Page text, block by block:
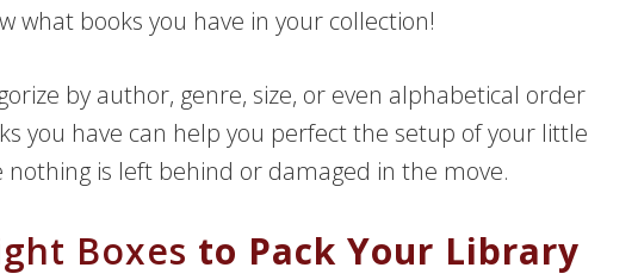
what books you have in your collection!
by author, genre, size, or even alphabetical order
you have can help you perfect the setup of your little
is left behind or damaged in the move.
Boxes to Pack Your Library